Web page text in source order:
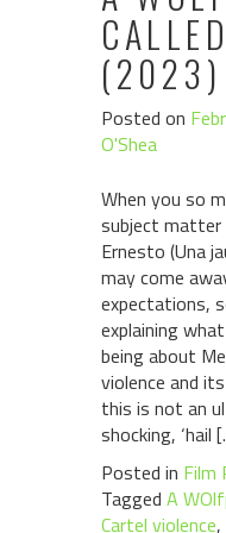
(2023)
Posted on
O'Shea
When you so
subject matter
Ernesto (Una
may come
expectations,
explaining
being about
violence and
this is not an
shocking, ‘hail
Posted in Film
Tagged A
Cartel violence,